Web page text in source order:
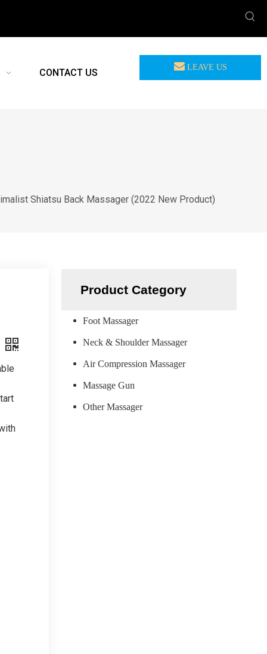
CONTACT US LEAVE US
Shiatsu Back Massager (2022 New Product)
Product Category
Foot Massager
Neck & Shoulder Massager
Air Compression Massager
Massage Gun
Other Massager